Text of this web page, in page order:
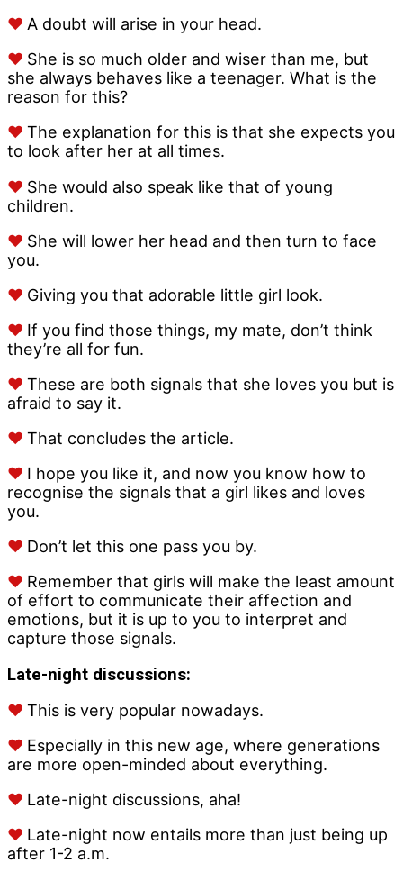
♥ A doubt will arise in your head.
♥ She is so much older and wiser than me, but
she always behaves like a teenager. What is the
reason for this?
♥ The explanation for this is that she expects you
to look after her at all times.
♥ She would also speak like that of young
children.
♥ She will lower her head and then turn to face
you.
♥ Giving you that adorable little girl look.
♥ If you find those things, my mate, don’t think
they’re all for fun.
♥ These are both signals that she loves you but is
afraid to say it.
♥ That concludes the article.
♥ I hope you like it, and now you know how to
recognise the signals that a girl likes and loves
you.
♥ Don’t let this one pass you by.
♥ Remember that girls will make the least amount
of effort to communicate their affection and
emotions, but it is up to you to interpret and
capture those signals.
Late-night discussions:
♥ This is very popular nowadays.
♥ Especially in this new age, where generations
are more open-minded about everything.
♥ Late-night discussions, aha!
♥ Late-night now entails more than just being up
after 1-2 a.m.